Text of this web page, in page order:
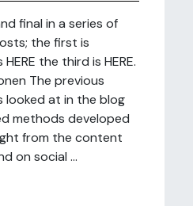
final in a series of
the first is
the third is HERE.
The previous
at in the blog
methods developed
from the content
on social ...